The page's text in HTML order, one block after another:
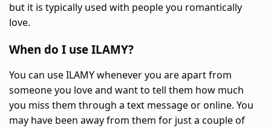
but it is typically used with people you romantically
love.
When do I use ILAMY?
You can use ILAMY whenever you are apart from
someone you love and want to tell them how much
you miss them through a text message or online. You
may have been away from them for just a couple of